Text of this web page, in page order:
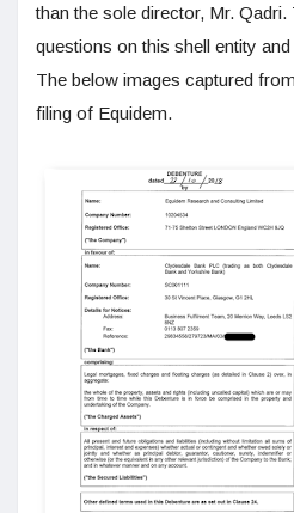
than the sole director, Mr.
questions on this shell entity
The below images captured
filing of Equidem.